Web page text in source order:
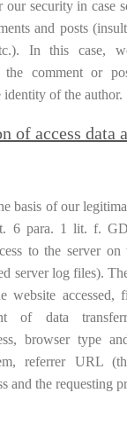
security in case
and posts
In this case,
the comment or
identity of the author.
of access data
basis of our
6 para. 1 lit. f.
to the server
server log files).
website accessed,
of data
browser type
referrer URL
and the requesting